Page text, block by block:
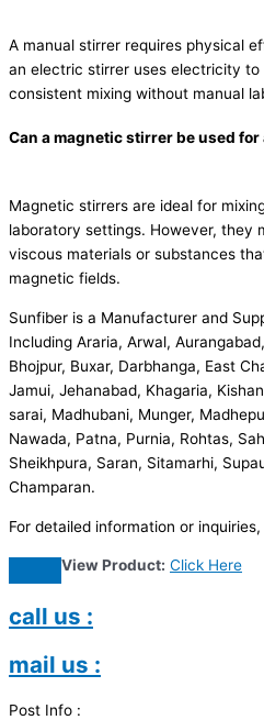
A manual stirrer requires physical
an electric stirrer uses electricity
consistent mixing without manual
Can a magnetic stirrer be used
Magnetic stirrers are ideal for
laboratory settings. However, they
viscous materials or substances
magnetic fields.
Sunfiber is a Manufacturer and
Including Araria, Arwal,
Bhojpur, Buxar, Darbhanga, East
Jamui, Jehanabad, Khagaria,
sarai, Madhubani, Munger,
Nawada, Patna, Purnia, Rohtas,
Sheikhpura, Saran, Sitamarhi,
Champaran.
For detailed information or
View Product: Click Here
call us :
mail us :
Post Info :